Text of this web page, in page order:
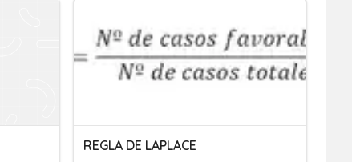
REGLA DE LAPLACE